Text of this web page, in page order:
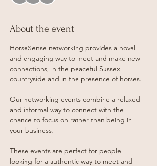
About the event
HorseSense networking provides a novel
and engaging way to meet and make new
connections, in the peaceful Sussex
countryside and in the presence of horses.
Our networking events combine a relaxed
and informal way to connect with the
chance to focus on rather than being in
your business.
T﻿hese events are perfect for people
looking for a authentic way to meet and